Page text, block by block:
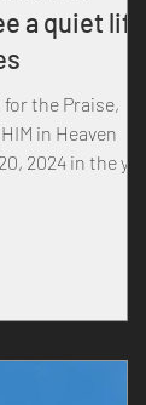
a quiet life
in Heaven
2024 in the year